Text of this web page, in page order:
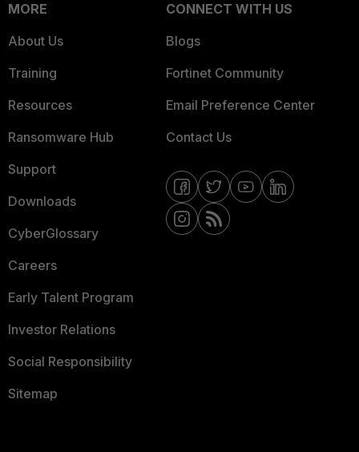
MORE
About Us
Training
Resources
Ransomware Hub
Support
Downloads
CyberGlossary
Careers
Early Talent Program
Investor Relations
Social Responsibility
Sitemap
CONNECT WITH US
Blogs
Fortinet Community
Email Preference Center
Contact Us